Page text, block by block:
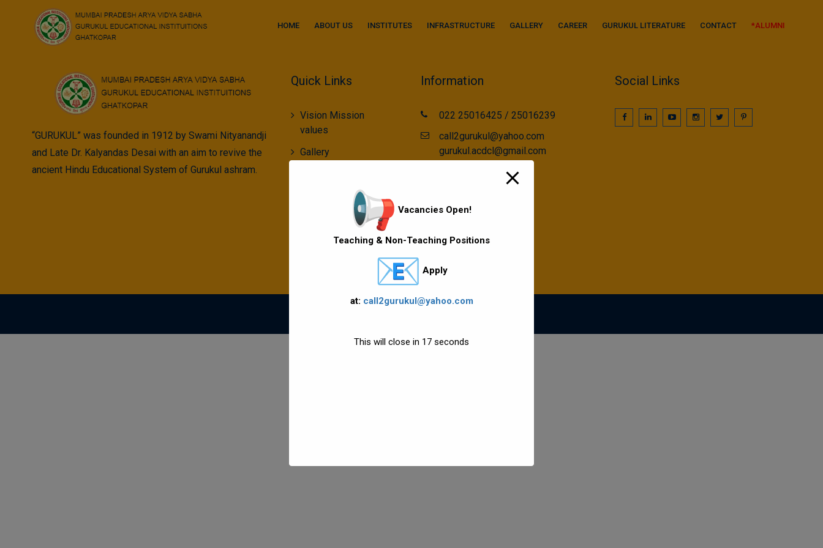
HOME ABOUT US INSTITUTES INFRASTRUCTURE GALLERY CAREER GURUKUL LITERATURE CONTACT *ALUMNI
“GURUKUL” was founded in 1912 by Swami Nityanandji
and Late Dr. Kalyandas Desai with an aim to revive the
ancient Hindu Educational System of Gurukul ashram.
Quick Links
Vision Mission
values
Gallery
MKCL Courses
Information
022 25016425 / 25016239
call2gurukul@yahoo.com
gurukul.acdcl@gmail.com
Social Links
Vacancies Open!
Teaching & Non-Teaching Positions
Apply
at: call2gurukul@yahoo.com
This will close in 17 seconds